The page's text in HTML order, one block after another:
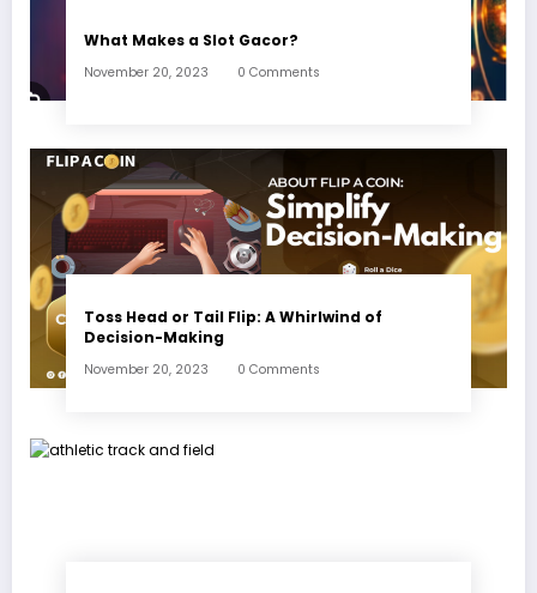
What Makes a Slot Gacor?
November 20, 2023 0 Comments
Toss Head or Tail Flip: A Whirlwind of
Decision-Making
November 20, 2023 0 Comments